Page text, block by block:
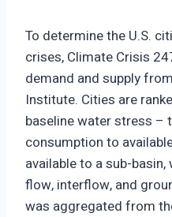
To determine the U.S.
crises, Climate Crisis
demand and supply
Institute. Cities are
baseline water stress –
consumption to
available to a sub-
flow, interflow, and
was aggregated from